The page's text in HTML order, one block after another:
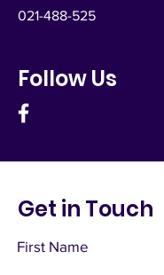
021-488-525
Follow Us
Get in Touch
First Name